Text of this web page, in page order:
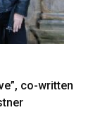
co-written